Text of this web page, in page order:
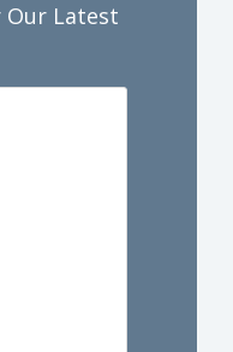
Our Latest